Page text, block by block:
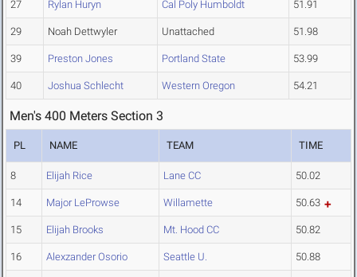
27 Rylan Huryn Cal Poly Humboldt 51.91
29 Noah Dettwyler Unattached 51.98
39 Preston Jones Portland State 53.99
40 Joshua Schlecht Western Oregon 54.21
Men's 400 Meters Section 3
PL NAME TEAM TIME
8 Elijah Rice Lane CC 50.02
14 Major LeProwse Willamette 50.63
15 Elijah Brooks Mt. Hood CC 50.82
16 Alexzander Osorio Seattle U. 50.88